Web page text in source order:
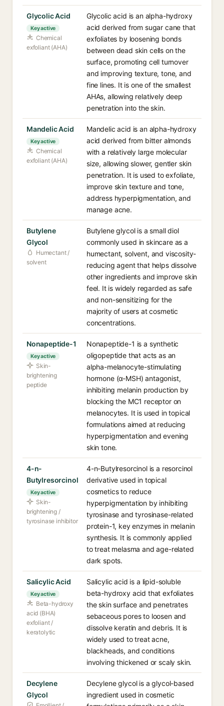
Glycolic Acid
Key active
Chemical
exfoliant (AHA)
Glycolic acid is an alpha-hydroxy
acid derived from sugar cane that
exfoliates by loosening bonds
between dead skin cells on the
surface, promoting cell turnover
and improving texture, tone, and
fine lines. It is one of the smallest
AHAs, allowing relatively deep
penetration into the skin.
Mandelic Acid
Key active
Chemical
exfoliant (AHA)
Mandelic acid is an alpha-hydroxy
acid derived from bitter almonds
with a relatively large molecular
size, allowing slower, gentler skin
penetration. It is used to exfoliate,
improve skin texture and tone,
address hyperpigmentation, and
manage acne.
Butylene
Glycol
Humectant /
solvent
Butylene glycol is a small diol
commonly used in skincare as a
humectant, solvent, and viscosity-
reducing agent that helps dissolve
other ingredients and improve skin
feel. It is widely regarded as safe
and non-sensitizing for the
majority of users at cosmetic
concentrations.
Nonapeptide-1
Key active
Skin-
brightening
peptide
Nonapeptide-1 is a synthetic
oligopeptide that acts as an
alpha-melanocyte-stimulating
hormone (α-MSH) antagonist,
inhibiting melanin production by
blocking the MC1 receptor on
melanocytes. It is used in topical
formulations aimed at reducing
hyperpigmentation and evening
skin tone.
4-n-
Butylresorcinol
Key active
Skin-
brightening /
tyrosinase inhibitor
4-n-Butylresorcinol is a resorcinol
derivative used in topical
cosmetics to reduce
hyperpigmentation by inhibiting
tyrosinase and tyrosinase-related
protein-1, key enzymes in melanin
synthesis. It is commonly applied
to treat melasma and age-related
dark spots.
Salicylic Acid
Key active
Beta-hydroxy
acid (BHA)
exfoliant /
keratolytic
Salicylic acid is a lipid-soluble
beta-hydroxy acid that exfoliates
the skin surface and penetrates
sebaceous pores to loosen and
dissolve keratin and debris. It is
widely used to treat acne,
blackheads, and conditions
involving thickened or scaly skin.
Decylene
Glycol
Decylene glycol is a glycol-based
ingredient used in cosmetic